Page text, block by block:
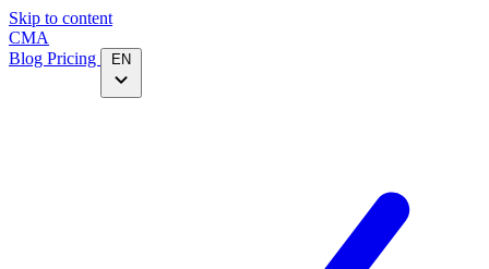
Skip to content
CMA
Blog Pricing EN